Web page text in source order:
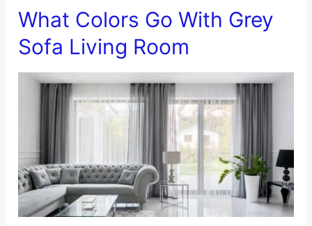
To
Slipcover
Fabrics
What Colors Go With Grey
Sofa Living Room